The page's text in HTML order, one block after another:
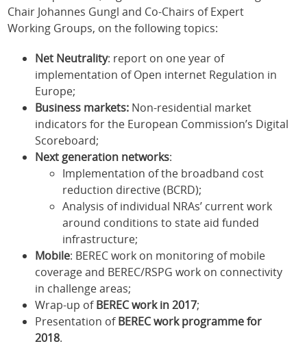
Chair Johannes Gungl and Co-Chairs of Expert
Working Groups, on the following topics:
Net Neutrality: report on one year of
implementation of Open internet Regulation in
Europe;
Business markets: Non-residential market
indicators for the European Commission’s Digital
Scoreboard;
Next generation networks:
Implementation of the broadband cost
reduction directive (BCRD);
Analysis of individual NRAs’ current work
around conditions to state aid funded
infrastructure;
Mobile: BEREC work on monitoring of mobile
coverage and BEREC/RSPG work on connectivity
in challenge areas;
Wrap-up ofBEREC work in 2017;
Presentation ofBEREC work programme for
2018.